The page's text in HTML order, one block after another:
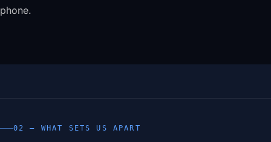
phone.
02 — WHAT SETS US APART